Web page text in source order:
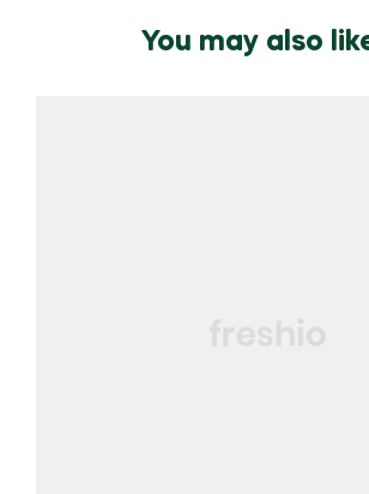
You may also